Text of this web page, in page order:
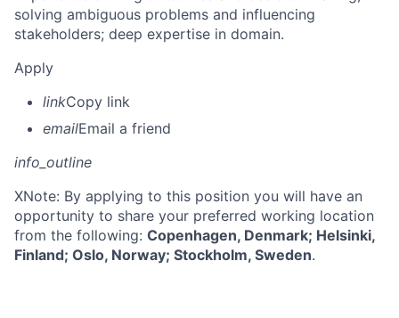
solving ambiguous problems and influencing
stakeholders; deep expertise in domain.
Apply
linkCopy link
emailEmail a friend
info_outline
XNote: By applying to this position you will have an
opportunity to share your preferred working location
from the following: Copenhagen, Denmark; Helsinki,
Finland; Oslo, Norway; Stockholm, Sweden.